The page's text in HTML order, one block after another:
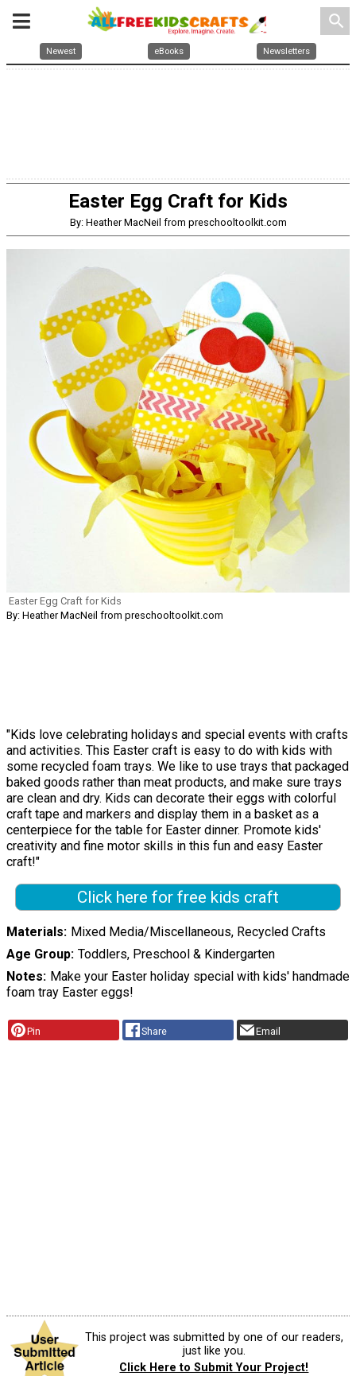
search
Newest eBooks Newsletters
Easter Egg Craft for Kids
By: Heather MacNeil from preschooltoolkit.com
Easter Egg Craft for Kids
By: Heather MacNeil from preschooltoolkit.com
"Kids love celebrating holidays and special events with crafts
and activities. This Easter craft is easy to do with kids with
some recycled foam trays. We like to use trays that packaged
baked goods rather than meat products, and make sure trays
are clean and dry. Kids can decorate their eggs with colorful
craft tape and markers and display them in a basket as a
centerpiece for the table for Easter dinner. Promote kids'
creativity and fine motor skills in this fun and easy Easter
craft!"
Click here for free kids craft
Materials Mixed Media/Miscellaneous, Recycled Crafts
Age Group Toddlers, Preschool & Kindergarten
Notes Make your Easter holiday special with kids' handmade
foam tray Easter eggs!
Pin Share Email
This project was submitted by one of our readers,
just like you.
Click Here to Submit Your Project!